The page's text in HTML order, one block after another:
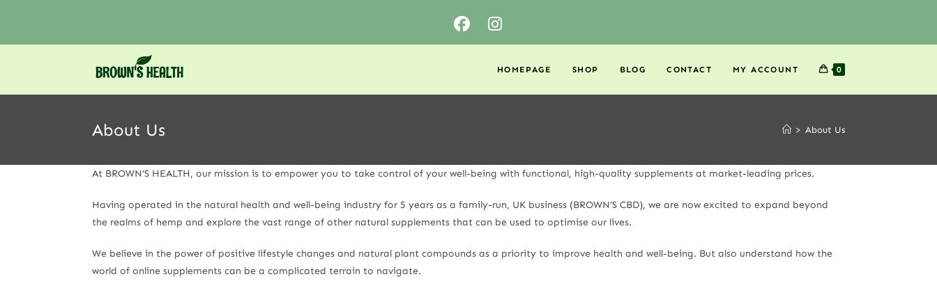
HOMEPAGE SHOP BLOG CONTACT MY ACCOUNT 0
About Us > About Us
At BROWN’S HEALTH, our mission is to empower you to take control of your well-being with functional, high-quality supplements at market-leading prices.
Having operated in the natural health and well-being industry for 5 years as a family-run, UK business (BROWN’S CBD), we are now excited to expand beyond
the realms of hemp and explore the vast range of other natural supplements that can be used to optimise our lives.
We believe in the power of positive lifestyle changes and natural plant compounds as a priority to improve health and well-being. But also understand how the
world of online supplements can be a complicated terrain to navigate.